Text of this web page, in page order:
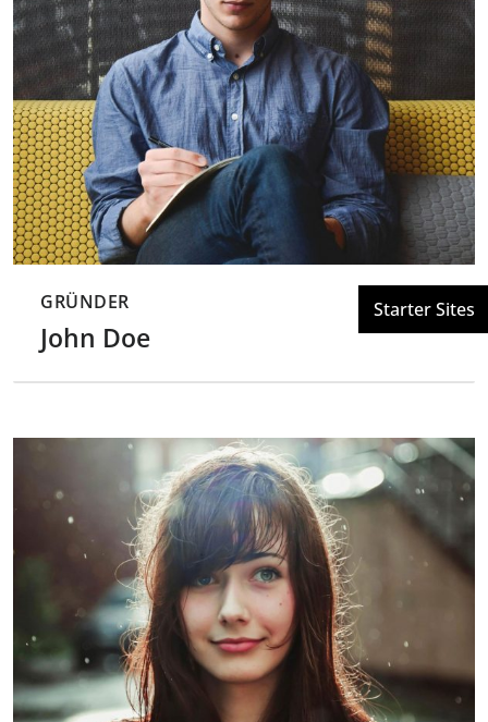
GRÜNDER
John Doe